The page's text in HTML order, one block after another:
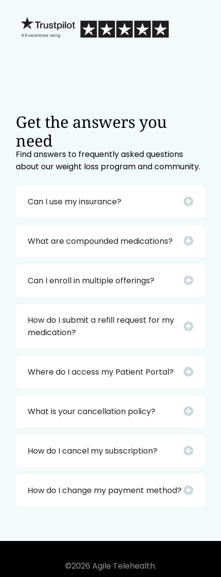
Get the answers you
need
Find answers to frequently asked questions
about our weight loss program and community.
Can I use my insurance?
What are compounded medications?
Can I enroll in multiple offerings?
How do I submit a refill request for my
medication?
Where do I access my Patient Portal?
What is your cancellation policy?
How do I cancel my subscription?
How do I change my payment method?
©2026 Agile Telehealth.